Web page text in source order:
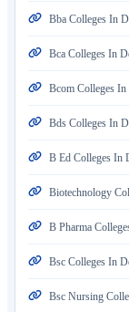
Bba Colleges In
Bca Colleges In
Bcom Colleges
Bds Colleges In
B Ed Colleges In
Biotechnology
B Pharma
Bsc Colleges In
Bsc Nursing